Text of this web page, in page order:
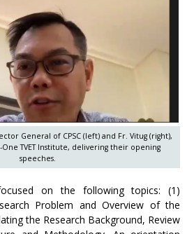
General of CPSC (left) and Fr. Vitug (right),
TVET Institute, delivering their opening
speeches.
on the following topics: (1)
Problem and Overview of the
the Research Background, Review